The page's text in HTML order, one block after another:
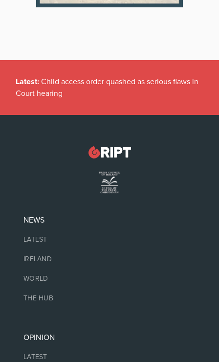
Latest: Child access order quashed as serious flaws in
Court hearing
NEWS
LATEST
IRELAND
WORLD
THE HUB
OPINION
LATEST